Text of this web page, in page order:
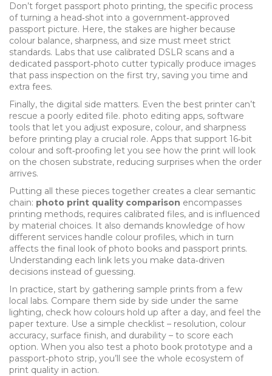
Don’t forget passport photo printing, the specific process
of turning a head‑shot into a government‑approved
passport picture. Here, the stakes are higher because
colour balance, sharpness, and size must meet strict
standards. Labs that use calibrated DSLR scans and a
dedicated passport‑photo cutter typically produce images
that pass inspection on the first try, saving you time and
extra fees.
Finally, the digital side matters. Even the best printer can’t
rescue a poorly edited file. photo editing apps, software
tools that let you adjust exposure, colour, and sharpness
before printing play a crucial role. Apps that support 16‑bit
colour and soft‑proofing let you see how the print will look
on the chosen substrate, reducing surprises when the order
arrives.
Putting all these pieces together creates a clear semantic
chain: photo print quality comparison encompasses
printing methods, requires calibrated files, and is influenced
by material choices. It also demands knowledge of how
different services handle colour profiles, which in turn
affects the final look of photo books and passport prints.
Understanding each link lets you make data‑driven
decisions instead of guessing.
In practice, start by gathering sample prints from a few
local labs. Compare them side by side under the same
lighting, check how colours hold up after a day, and feel the
paper texture. Use a simple checklist – resolution, colour
accuracy, surface finish, and durability – to score each
option. When you also test a photo book prototype and a
passport‑photo strip, you’ll see the whole ecosystem of
print quality in action.